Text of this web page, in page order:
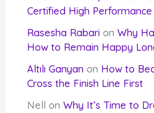
Certified High Performance
Rasesha Rabari onWhy
How to Remain Happy
Altılı Ganyan on How to
Cross the Finish Line First
Nell
onWhy It’s Time to